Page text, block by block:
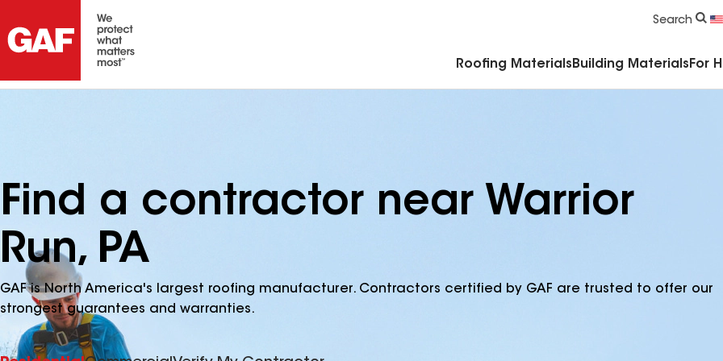
Search
Roofing Materials Building Materials For
Find a contractor near Warrior
Run, PA
GAF is North America's largest roofing manufacturer. Contractors certified by GAF are trusted to offer our
strongest guarantees and warranties.